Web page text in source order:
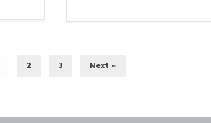
2 3 Next »